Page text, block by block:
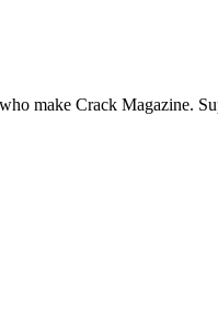
make Crack Magazine.